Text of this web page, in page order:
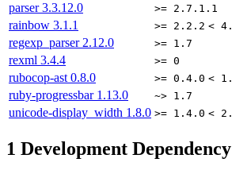
parser3.3.12.0 >= 2.7.1.1
rainbow 3.1.1 >= 2.2.2 <
regexp_parser 2.12.0 >= 1.7
rexml 3.4.4 >= 0
rubocop-ast 0.8.0 >= 0.4.0 <
ruby-progressbar 1.13.0 ~> 1.7
unicode-display_width 1.8.0 >= 1.4.0 <
1 Development Dependency